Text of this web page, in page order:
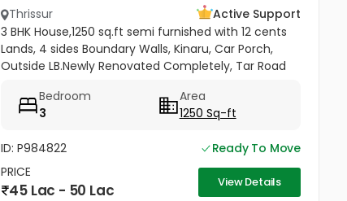
Thrissur
Active Support
3 BHK House,1250 sq.ft semi furnished with 12 cents
Lands, 4 sides Boundary Walls, Kinaru, Car Porch,
Outside LB.Newly Renovated Completely, Tar Road
School and College...
Bedroom
3
Area
1250 Sq-ft
ID: P984822
Ready To Move
PRICE
45 Lac - 50 Lac View Details